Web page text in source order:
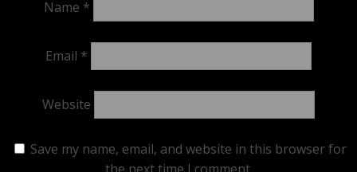
Name *
Email *
Website
Save my name, email, and website in this browser for